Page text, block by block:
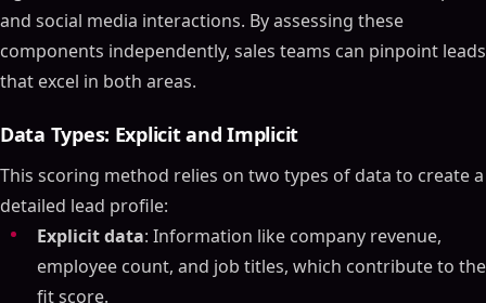
and social media interactions. By assessing these
components independently, sales teams can pinpoint leads
that excel in both areas.
Data Types: Explicit and Implicit
This scoring method relies on two types of data to create a
detailed lead profile:
Explicit data: Information like company revenue,
employee count, and job titles, which contribute to the
fit score.